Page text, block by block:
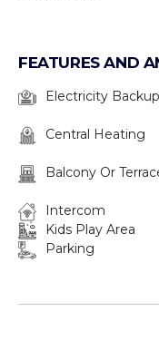
FEATURES AND
Electricity Backup
Central Heating
Balcony Or
Intercom
Kids Play Area
Parking